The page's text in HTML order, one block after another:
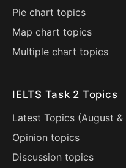
Pie chart topics
Map chart topics
Multiple chart topics
IELTS Task 2 Topics
Latest Topics (August &
Opinion topics
Discussion topics